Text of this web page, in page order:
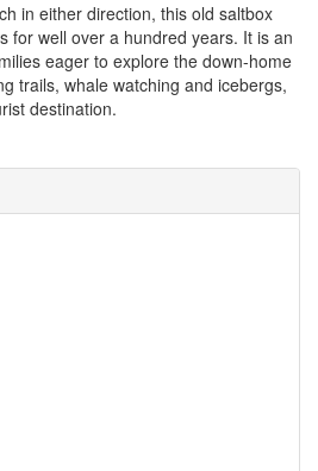
in either direction, this old saltbox
for well over a hundred years. It is an
eager to explore the down-home
trails, whale watching and icebergs,
destination.